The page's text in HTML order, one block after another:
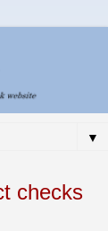
▼
checks